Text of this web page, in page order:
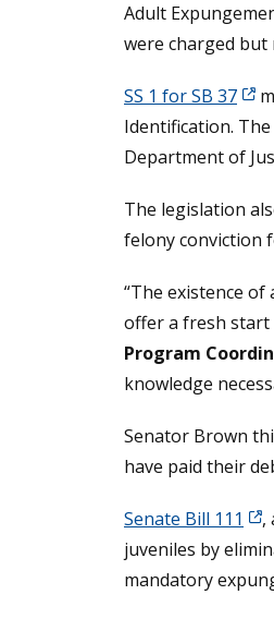
Adult
were charged but
SS 1 for SB 37
Identification.
Department of
The legislation
felony conviction
“The existence
offer a fresh start
Program
knowledge
Senator Brown
have paid their
Senate Bill 111 ,
juveniles by
mandatory